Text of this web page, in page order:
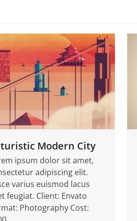
Modern City
ipsum dolor sit amet,
adipiscing elit.
varius euismod lacus
feugiat. Client: Envato
Photography Cost: